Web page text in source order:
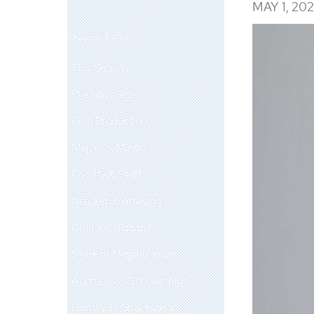
Theatre & Film
This Season
Previous Season
Film Productions
Majors & Minors
Faculty & Staff
Academic Advising
Digital Callboard
Student Organizations
Auditions & Scholarships
Huntsville Shakespeare
MAY 1,